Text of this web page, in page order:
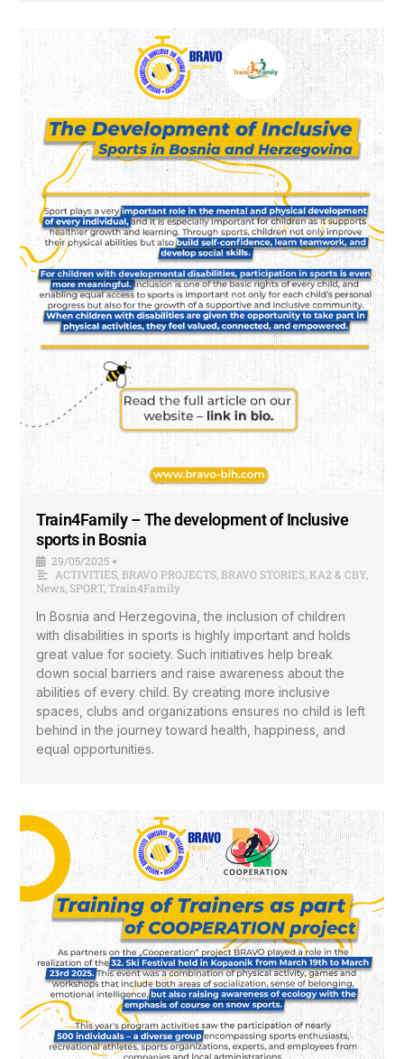
Train4Family – The development of Inclusive
sports in Bosnia
29/05/2025 •
ACTIVITIES,BRAVO PROJECTS,BRAVO STORIES,KA2 & CBY,
News,SPORT,Train4Family
In Bosnia and Herzegovina, the inclusion of children
with disabilities in sports is highly important and holds
great value for society. Such initiatives help break
down social barriers and raise awareness about the
abilities of every child. By creating more inclusive
spaces, clubs and organizations ensures no child is left
behind in the journey toward health, happiness, and
equal opportunities.